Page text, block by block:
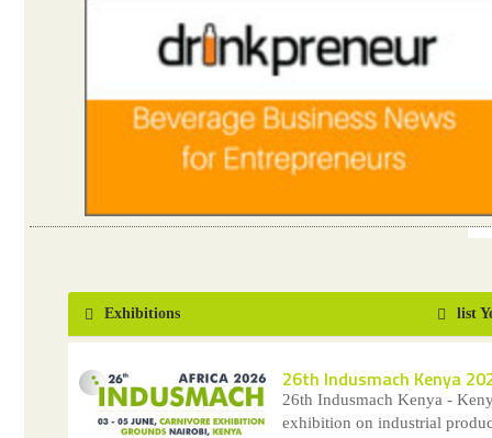
Exhibitions list
26th Indusmach Kenya
26th Indusmach Kenya -
exhibition on industrial